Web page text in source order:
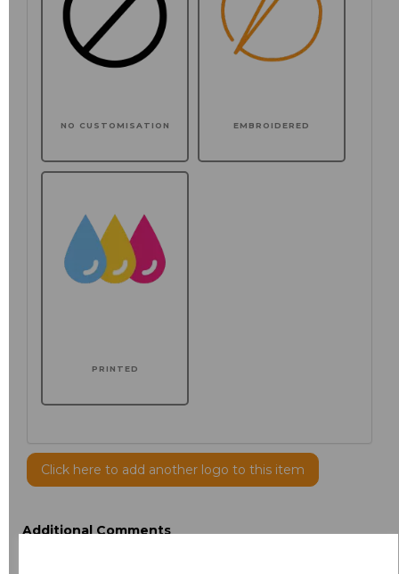
NO CUSTOMISATION EMBROIDERED
PRINTED
Click here to add another logo to this item
Additional Comments